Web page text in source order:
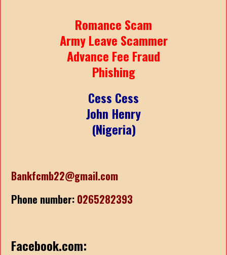
Romance Scam
Army Leave Scammer
Advance Fee Fraud
Phishing
Cess Cess
John Henry
(Nigeria)
Bankfcmb22@gmail.com
Phone number: 0265282393
Facebook.com: